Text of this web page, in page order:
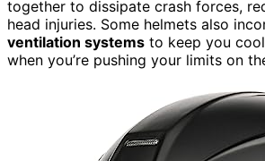
together to dissipate crash forces,
head injuries. Some helmets also
ventilation systems to keep you
when you’re pushing your limits on